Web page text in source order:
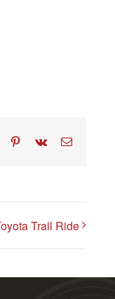
Tumblr Pinterest
Vk Email
Trail Ride